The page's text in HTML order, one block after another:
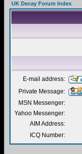
UK Decay Forum Index
E-mail address:
Private Message:
MSN Messenger:
Yahoo Messenger:
AIM Address:
ICQ Number: